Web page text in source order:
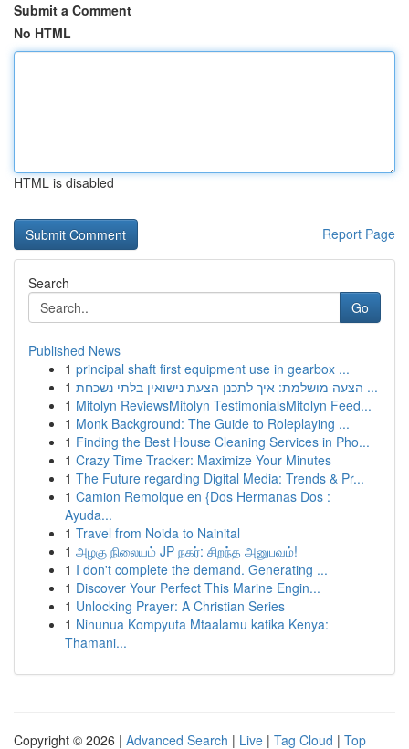
Submit a Comment
No HTML
HTML is disabled
Report Page
Search
Go
Published News
1 principal shaft first equipment use in gearbox ...
1
הצעה מושלמת: איך לתכנן הצעת נישואין בלתי נשכחת ...
1 Mitolyn ReviewsMitolyn TestimonialsMitolyn Feed...
1 Monk Background: The Guide to Roleplaying ...
1 Finding the Best House Cleaning Services in Pho...
1 Crazy Time Tracker: Maximize Your Minutes
1 The Future regarding Digital Media: Trends & Pr...
1 Camion Remolque en {Dos Hermanas Dos :
Ayuda...
1 Travel from Noida to Nainital
1 அழகு நிலையம் JP நகர்: சிறந்த அனுபவம்!
1 I don't complete the demand. Generating ...
1 Discover Your Perfect This Marine Engin...
1 Unlocking Prayer: A Christian Series
1 Ninunua Kompyuta Mtaalamu katika Kenya:
Thamani...
Copyright © 2026 | Advanced Search | Live | Tag Cloud | Top